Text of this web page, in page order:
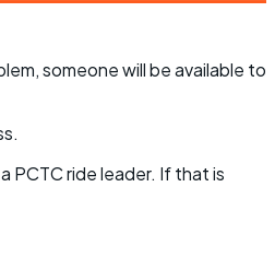
someone will be available to
PCTC ride leader. If that is